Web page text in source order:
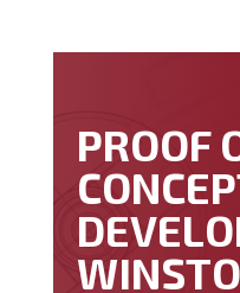
PROOF